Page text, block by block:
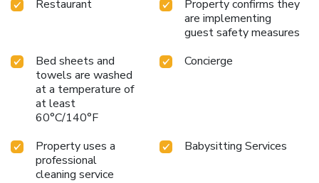
Restaurant
Property confirms they
are implementing
guest safety measures
Bed sheets and
towels are washed
at a temperature of
at least
60°C/140°F
Concierge
Property uses a
professional
cleaning service
Babysitting Services